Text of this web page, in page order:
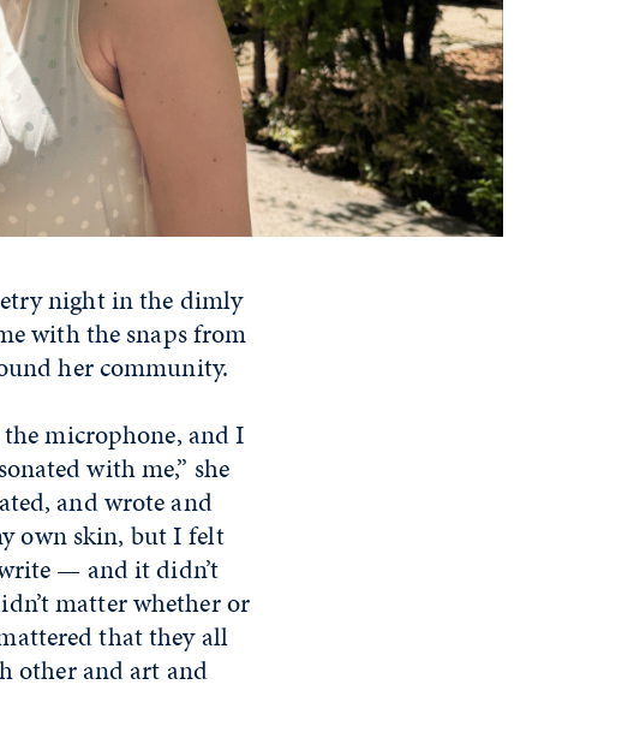
night in the dimly
with the snaps from
her community.
microphone, and I
with me,” she
and wrote and
own skin, but I felt
— and it didn’t
matter whether or
that they all
other and art and